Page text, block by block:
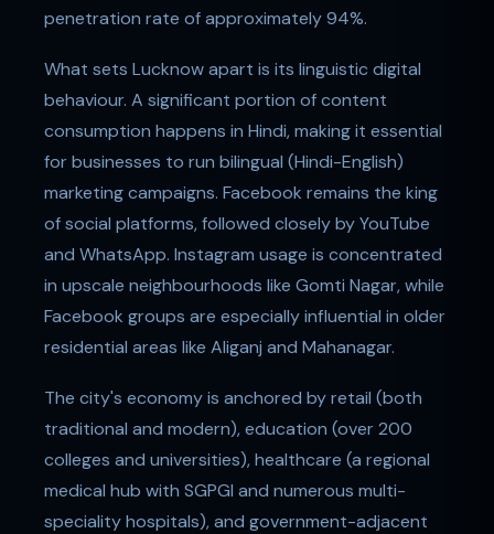
penetration rate of approximately 94%.
What sets Lucknow apart is its linguistic digital
behaviour. A significant portion of content
consumption happens in Hindi, making it essential
for businesses to run bilingual (Hindi-English)
marketing campaigns. Facebook remains the king
of social platforms, followed closely by YouTube
and WhatsApp. Instagram usage is concentrated
in upscale neighbourhoods like Gomti Nagar, while
Facebook groups are especially influential in older
residential areas like Aliganj and Mahanagar.
The city's economy is anchored by retail (both
traditional and modern), education (over 200
colleges and universities), healthcare (a regional
medical hub with SGPGI and numerous multi-
speciality hospitals), and government-adjacent